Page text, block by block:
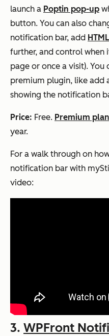
launch a Poptin pop-up
button. You can also
notification bar, add HTML
further, and control when
page or once a visit).
premium plugin, like add
showing the notification
Price: Free. Premium
year.
For a walk through on
notification bar with
video:
3. WPFront